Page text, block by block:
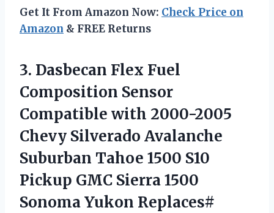
Get It From Amazon Now: Check Price on
Amazon & FREE Returns
3. Dasbecan Flex Fuel
Composition Sensor
Compatible with 2000-2005
Chevy Silverado Avalanche
Suburban Tahoe 1500 S10
Pickup GMC Sierra 1500
SonomaYukon Replaces#